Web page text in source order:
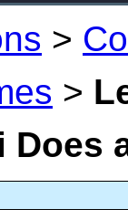
>
>
Does